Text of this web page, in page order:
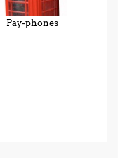
Pay-phones